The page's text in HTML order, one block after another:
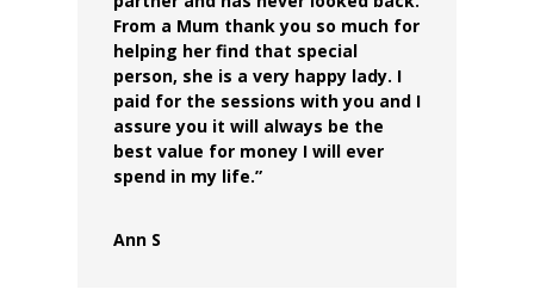
From a Mum thank you so much for
helping her find that special
person, she is a very happy lady. I
paid for the sessions with you and I
assure you it will always be the
best value for money I will ever
spend in my life.”
Ann S